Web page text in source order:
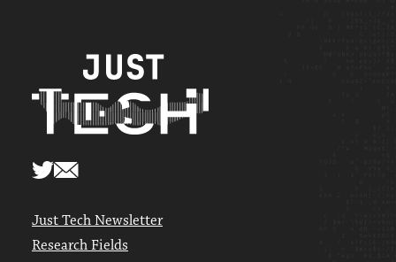
Just Tech Newsletter
Research Fields